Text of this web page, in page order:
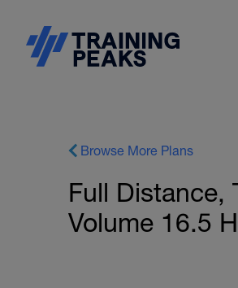
Browse More Plans
Full Distance,
Volume 16.5